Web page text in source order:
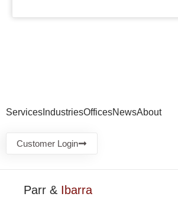
Services IndustriesOfficesNewsAbout
Customer Login
Parr & Ibarra